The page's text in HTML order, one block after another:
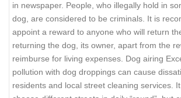
in newspaper. People, who illegally hold in
dog, are considered to be criminals. It is
appoint a reward to anyone who will return
returning the dog, its owner, apart from the
reimburse for living expenses. Dog airing
pollution with dog droppings can cause
residents and local street cleaning services.